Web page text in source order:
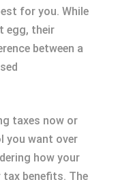
for you. While
egg, their
between a
taxes now or
you want over
how your
benefits. The